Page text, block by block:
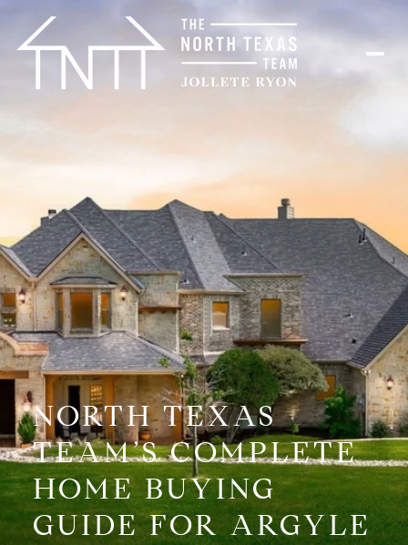
NORTH TEXAS
TEAM’S COMPLETE
HOME BUYING
GUIDE FOR ARGYLE